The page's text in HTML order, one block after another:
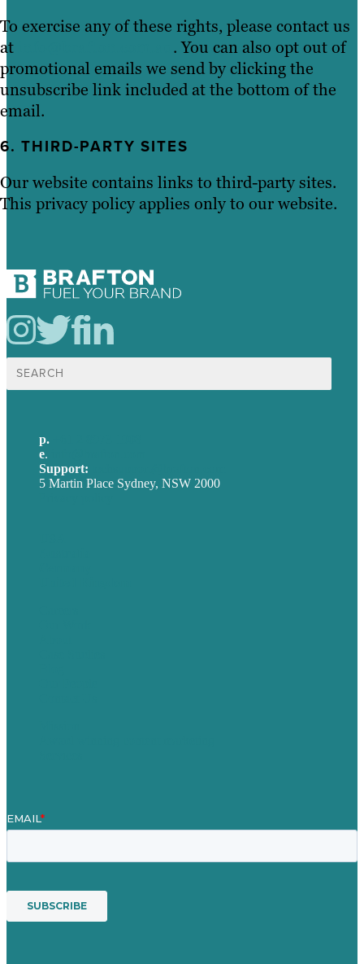
To exercise any of these rights, please contact us
at
. You can also opt out of
promotional emails we send by clicking the
unsubscribe link included at the bottom of the
email.
6. THIRD-PARTY SITES
Our website contains links to third-party sites.
This privacy policy applies only to our website.
Search
for:
p.
e.
Support:
5 Martin Place Sydney, NSW 2000